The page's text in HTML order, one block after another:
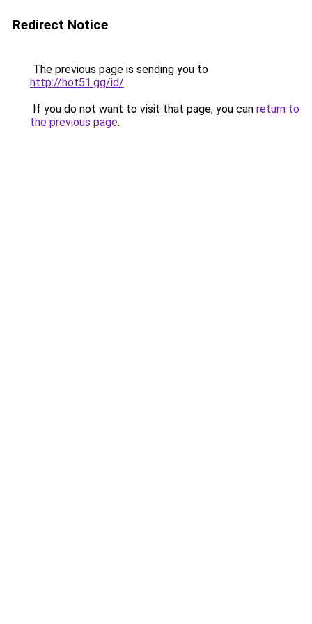
Redirect Notice
The previous page is sending you to
http://hot51.gg/id/.
If you do not want to visit that page, you can return to
the previous page.